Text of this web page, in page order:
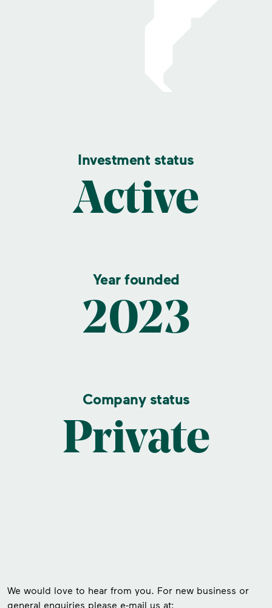
Investment status
Active
Year founded
2023
Company status
Private
We would love to hear from you. For new business or
general enquiries please e-mail us at: